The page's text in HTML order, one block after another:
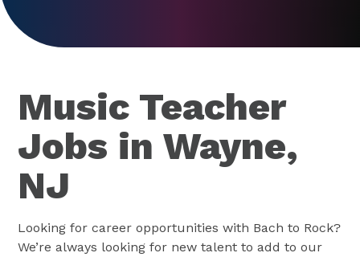
Music Teacher
Jobs in Wayne,
NJ
Looking for career opportunities with Bach to Rock?
We’re always looking for new talent to add to our